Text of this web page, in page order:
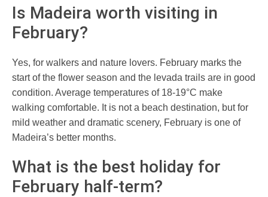
Is Madeira worth visiting in
February?
Yes, for walkers and nature lovers. February marks the
start of the flower season and the levada trails are in good
condition. Average temperatures of 18-19°C make
walking comfortable. It is not a beach destination, but for
mild weather and dramatic scenery, February is one of
Madeira’s better months.
What is the best holiday for
February half-term?